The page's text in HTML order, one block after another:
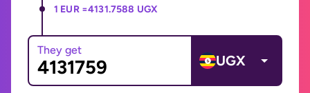
1 EUR =4131.7588 UGX
They get
UGX